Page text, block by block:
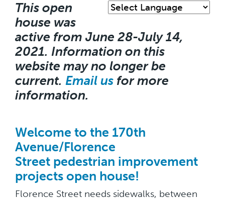
main
content
This open
house was
active from June 28-July 14,
2021. Information on this
website may no longer be
current. Email us for more
information.
Welcome to the 170th
Avenue/Florence
Street pedestrian improvement
projects open house!
Florence Street needs sidewalks, between